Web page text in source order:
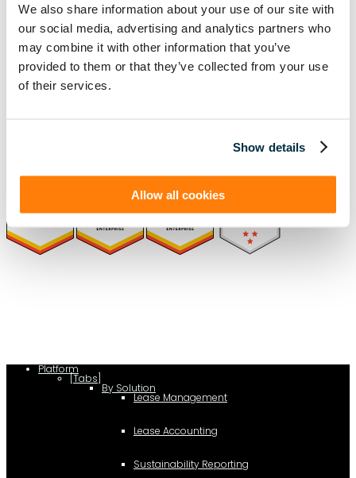
We also share information about your use of our site with
our social media, advertising and analytics partners who
may combine it with other information that you’ve
provided to them or that they’ve collected from your use
of their services.
Show details
Allow all cookies
Solutions
Compliance
By Industry
About
Resources
Blog
Our Customers
Platform
[Tabs]
By Solution
Lease Management
Lease Accounting
Sustainability Reporting